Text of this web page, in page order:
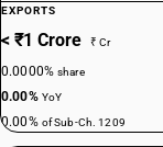
EXPORTS
< ₹1 Crore ₹ Cr
0.0000%share
0.00% YoY
0.00% of Sub-Ch. 1209